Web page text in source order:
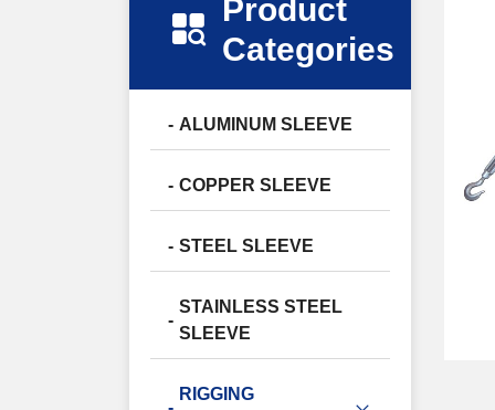
Product
Categories
ALUMINUM SLEEVE
COPPER SLEEVE
STEEL SLEEVE
STAINLESS STEEL
SLEEVE
RIGGING